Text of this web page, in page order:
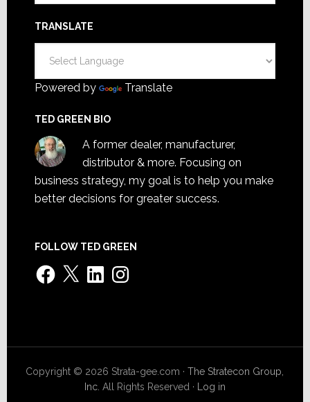
TRANSLATE
Powered by Translate
TED GREEN BIO
A former dealer, manufacturer,
distributor & more. Focusing on
business strategy, my goal is to help you make
better decisions for greater success.
FOLLOW TED GREEN
Facebook
X LinkedInInstagram
Copyright © 2026 Strata-gee.com ·The Stratecon Group,
Inc. All Rights Reserved · Log in